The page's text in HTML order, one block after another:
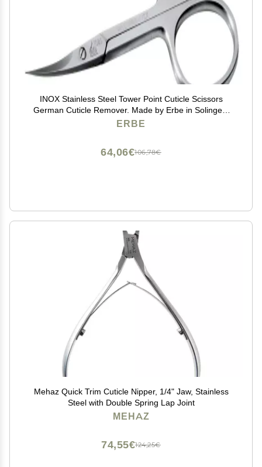
INOX Stainless Steel Tower Point Cuticle Scissors
German Cuticle Remover. Made by Erbe in Solingen,
Germany
ERBE
106,78€
64,06€
Mehaz Quick Trim Cuticle Nipper, 1/4" Jaw, Stainless
Steel with Double Spring Lap Joint
MEHAZ
124,25€
74,55€